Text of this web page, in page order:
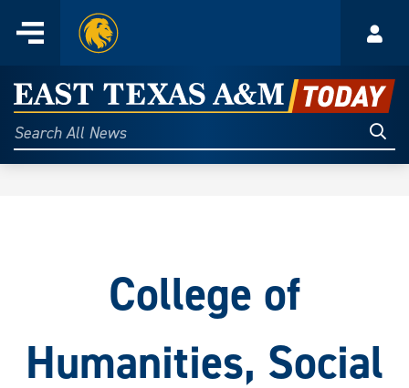
content
Menu
Home
East
Texas
A&M
Search
All
College of
Humanities, Social